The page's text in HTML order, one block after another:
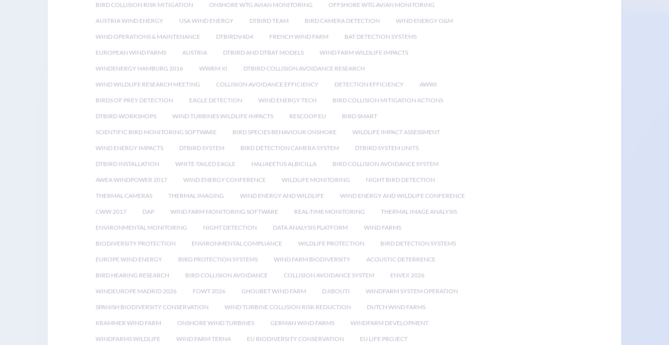
BIRD COLLISION RISK MITIGATION ONSHORE WTG AVIAN MONITORING OFFSHORE WTG AVIAN MONITORING
AUSTRIA WIND ENERGY USA WIND ENERGY DTBIRD TEAM BIRD CAMERA DETECTION WIND ENERGY O&M
WIND OPERATIONS & MAINTENANCE DTBIRDV4D4 FRENCH WIND FARM BAT DETECTION SYSTEMS
EUROPEAN WIND FARMS AUSTRIA DTBIRD AND DTBAT MODELS WIND FARM WILDLIFE IMPACTS
WINDENERGY HAMBURG 2016 WWRM XI DTBIRD COLLISION AVOIDANCE RESEARCH
WIND WILDLIFE RESEARCH MEETING COLLISION AVOIDANCE EFFICIENCY DETECTION EFFICIENCY AWWI
BIRDS OF PREY DETECTION EAGLE DETECTION WIND ENERGY TECH BIRD COLLISION MITIGATION ACTIONS
DTBIRD WORKSHOPS WIND TURBINES WILDLIFE IMPACTS RESCOOP EU BIRD SMART
SCIENTIFIC BIRD MONITORING SOFTWARE BIRD SPECIES BEHAVIOUR ONSHORE WILDLIFE IMPACT ASSESSMENT
WIND ENERGY IMPACTS DTBIRD SYSTEM BIRD DETECTION CAMERA SYSTEM DTBIRD SYSTEM UNITS
DTBIRD INSTALLATION WHITE-TAILED EAGLE HALIAEETUS ALBICILLA BIRD COLLISION AVOIDANCE SYSTEM
AWEA WINDPOWER 2017 WIND ENERGY CONFERENCE WILDLIFE MONITORING NIGHT BIRD DETECTION
THERMAL CAMERAS THERMAL IMAGING WIND ENERGY AND WILDLIFE WIND ENERGY AND WILDLIFE CONFERENCE
CWW 2017 DAP WIND FARM MONITORING SOFTWARE REAL-TIME MONITORING THERMAL IMAGE ANALYSIS
ENVIRONMENTAL MONITORING NIGHT DETECTION DATA ANALYSIS PLATFORM WIND FARMS
BIODIVERSITY PROTECTION ENVIRONMENTAL COMPLIANCE WILDLIFE PROTECTION BIRD DETECTION SYSTEMS
EUROPE WIND ENERGY BIRD PROTECTION SYSTEMS WIND FARM BIODIVERSITY ACOUSTIC DETERRENCE
BIRD HEARING RESEARCH BIRD COLLISION AVOIDANCE COLLISION AVOIDANCE SYSTEM ENVEX 2026
WINDEUROPE MADRID 2026 FOWT 2026 GHOUBET WIND FARM DJIBOUTI WINDFARM SYSTEM OPERATION
SPANISH BIODIVERSITY CONSERVATION WIND TURBINE COLLISION RISK REDUCTION DUTCH WIND FARMS
KRAMMER WIND FARM ONSHORE WIND TURBINES GERMAN WIND FARMS WINDFARM DEVELOPMENT
WINDFARMS WILDLIFE WIND FARM TERNA EU BIODIVERSITY CONSERVATION EU LIFE PROJECT